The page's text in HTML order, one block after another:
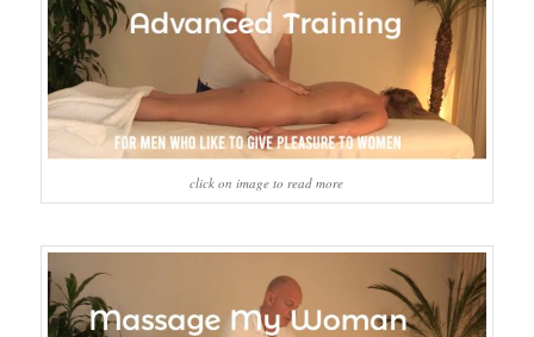
click on image to read more